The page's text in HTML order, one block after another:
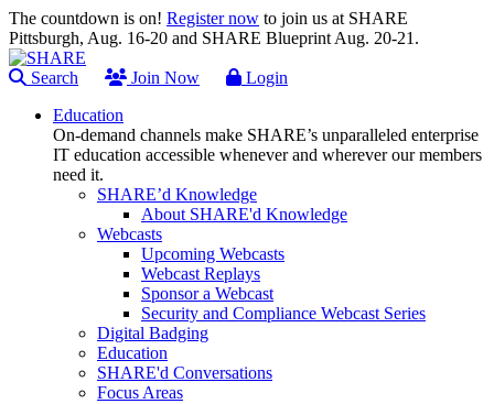
The countdown is on! Register now to join us at SHARE
Pittsburgh, Aug. 16-20 and SHARE Blueprint Aug. 20-21.
Search Join Now
Login
Education
On-demand channels make SHARE’s unparalleled enterprise
IT education accessible whenever and wherever our members
need it.
SHARE’d Knowledge
About SHARE'd Knowledge
Webcasts
Upcoming Webcasts
Webcast Replays
Sponsor a Webcast
Security and Compliance Webcast Series
Digital Badging
Education
SHARE'd Conversations
Focus Areas